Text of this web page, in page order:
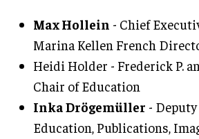
Max Hollein - Chief
Marina Kellen French
Heidi Holder - Frederick P.
Chair of Education
Inka Drögemüller -
Education, Publications,